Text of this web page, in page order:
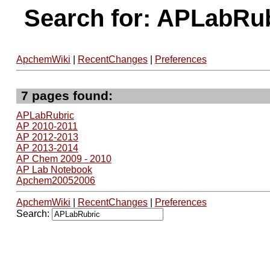
Search for:
ApchemWiki RecentChanges| Preferences
7 pages found:
APLabRubric
AP 2010-2011
AP 2012-2013
AP 2013-2014
AP Chem 2009 - 2010
AP Lab Notebook
Apchem20052006
ApchemWiki RecentChanges|
Preferences
Search: